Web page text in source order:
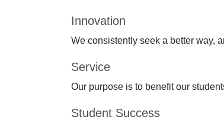
Innovation
We consistently seek a better way,
Service
Our purpose is to benefit our
Student Success